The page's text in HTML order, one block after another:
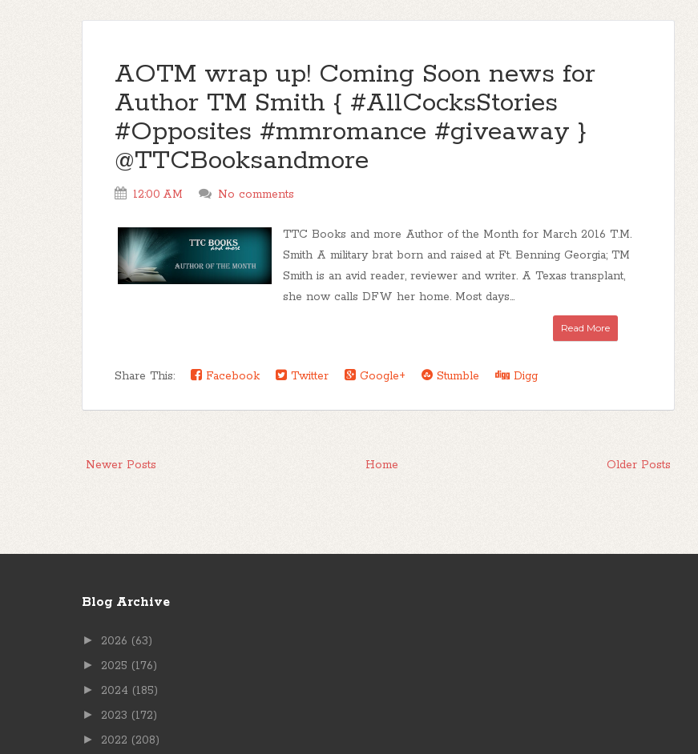
AOTM wrap up! Coming Soon news for
Author TM Smith { #AllCocksStories
#Opposites #mmromance #giveaway }
@TTCBooksandmore
12:00 AM No comments
TTC Books and more Author of the Month for March 2016 T.M.
Smith A military brat born and raised at Ft. Benning Georgia; TM
Smith is an avid reader, reviewer and writer. A Texas transplant,
she now calls DFW her home. Most days...
Read More
Share This: Facebook Twitter Google+ Stumble Digg
Newer Posts Older Posts
Home
Blog Archive
► 2026 (63)
► 2025 (176)
► 2024 (185)
► 2023 (172)
► 2022 (208)